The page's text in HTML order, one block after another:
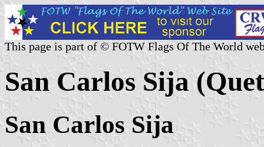
This page is part of © FOTW Flags Of The World
San Carlos Sija
San Carlos Sija